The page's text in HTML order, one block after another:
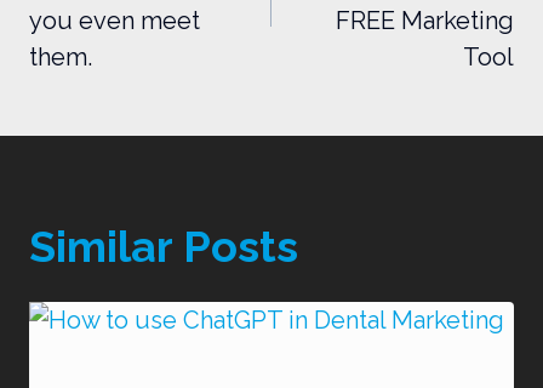
you even meet
them.
FREE Marketing
Tool
Similar Posts